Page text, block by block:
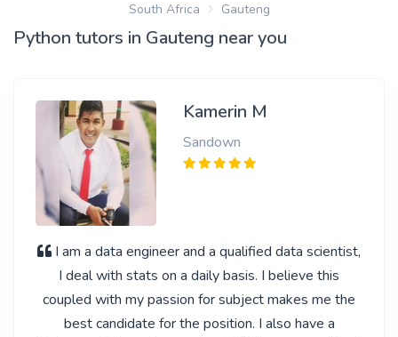
South Africa Gauteng
Python tutors in Gauteng near you
Kamerin M
Sandown
I am a data engineer and a qualified data scientist,
I deal with stats on a daily basis. I believe this
coupled with my passion for subject makes me the
best candidate for the position. I also have a